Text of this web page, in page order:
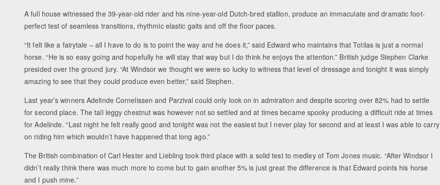
A full house witnessed the 39-year-old rider and his nine-year-old Dutch-bred stallion, produce an immaculate and dramatic foot-
perfect test of seamless transitions, rhythmic elastic gaits and off the floor paces.
“It felt like a fairytale – all I have to do is to point the way and he does it,” said Edward who maintains that Totilas is just a normal
horse. “He is so easy going and hopefully he will stay that way but I do think he enjoys the attention.” British judge Stephen Clarke
presided over the ground jury. “At Windsor we thought we were so lucky to witness that level of dressage and tonight it was simply
amazing to see that they could produce even better,” said Stephen.
Last year’s winners Adelinde Cornelissen and Parzival could only look on in admiration and despite scoring over 82% had to settle
for second place. The tall leggy chestnut was however not so settled and at times became spooky producing a difficult ride at times
for Adelinde. “Last night he felt really good and tonight was not the easiest but I never play for second and at least I was able to carry
on riding him which wouldn’t have happened that long ago.”
The British combination of Carl Hester and Liebling took third place with a solid test to medley of Tom Jones music. “After Windsor I
didn’t really think there was much more to come but to gain another 5% is just great the difference is that Edward points his horse
and I push mine.”